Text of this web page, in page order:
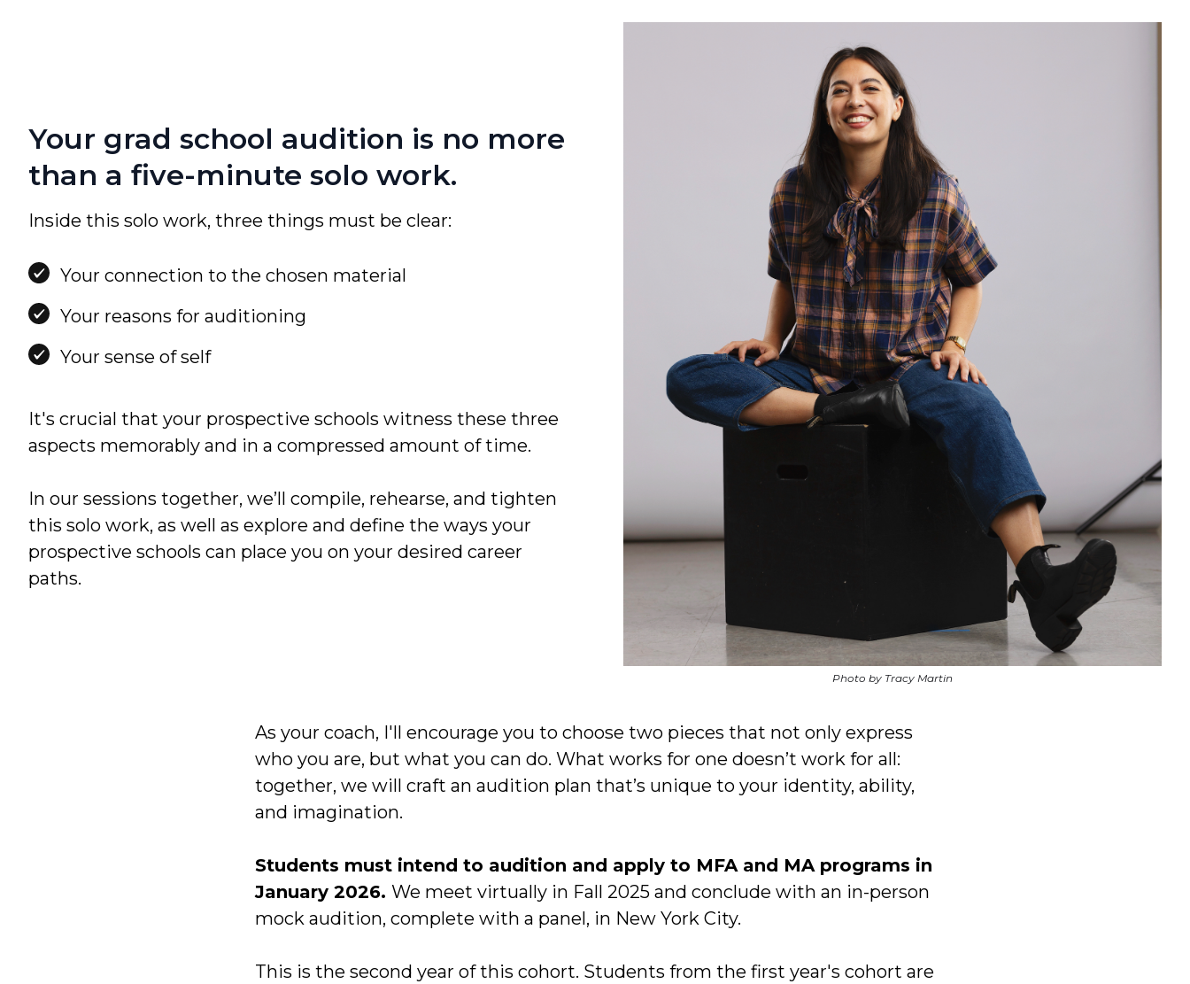
Your grad school audition is no more
than a five-minute solo work.
Inside this solo work, three things must be clear:
Your connection to the chosen material
Your reasons for auditioning
Your sense of self
It's crucial that your prospective schools witness these three
aspects memorably and in a compressed amount of time.
In our sessions together, we’ll compile, rehearse, and tighten
this solo work, as well as explore and define the ways your
prospective schools can place you on your desired career
paths.
Photo by Tracy Martin
As your coach, I'll encourage you to choose two pieces that not only express
who you are, but what you can do. What works for one doesn’t work for all:
together, we will craft an audition plan that’s unique to your identity, ability,
and imagination.
Students must intend to audition and apply to MFA and MA programs in
January 2026. We meet virtually in Fall 2025 and conclude with an in-person
mock audition, complete with a panel, in New York City.
This is the second year of this cohort. Students from the first year's cohort are